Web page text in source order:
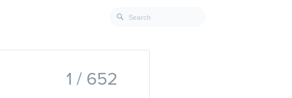
1 / 652